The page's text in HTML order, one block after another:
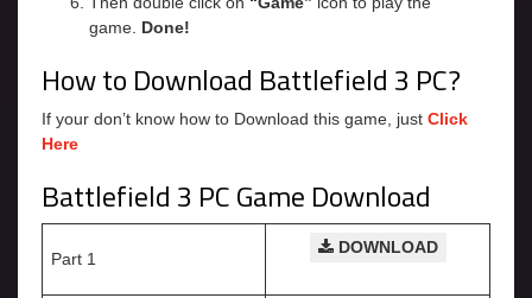
game. Done!
How to Download Battlefield 3 PC?
If your don’t know how to Download this game, just Click
Here
Battlefield 3 PC Game Download
Part 1
DOWNLOAD